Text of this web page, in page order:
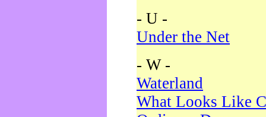
- U -
Under the Net
- W -
Waterland
What Looks Like